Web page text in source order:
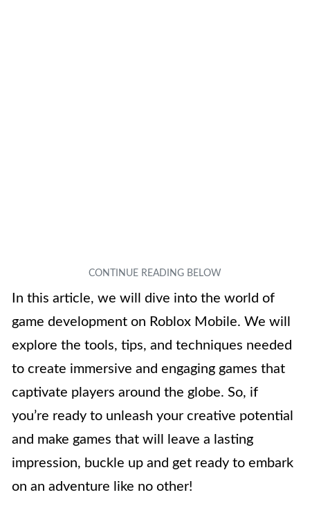
In this article, we will dive into the world of
game development on Roblox Mobile. We will
explore the tools, tips, and techniques needed
to create immersive and engaging games that
captivate players around the globe. So, if
you’re ready to unleash your creative potential
and make games that will leave a lasting
impression, buckle up and get ready to embark
on an adventure like no other!